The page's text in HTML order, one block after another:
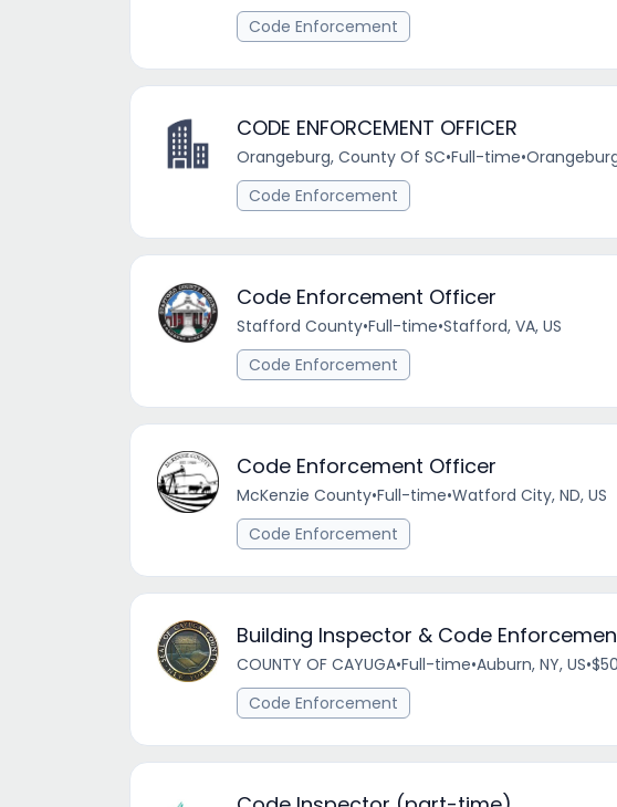
Code Enforcement
CODE ENFORCEMENT OFFICER
Orangeburg, County Of SC•Full-time•
Code Enforcement
Code Enforcement Officer
Stafford County•Full-time•Stafford, VA, US
Code Enforcement
Code Enforcement Officer
McKenzie County•Full-time•Watford City, ND, US
Code Enforcement
Building Inspector & Code
COUNTY OF CAYUGA•Full-time•Auburn, NY, US•
Code Enforcement